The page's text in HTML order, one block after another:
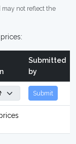
not reflect the
Submitted
by
Submit